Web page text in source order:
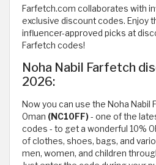
Farfetch.com collaborates with
exclusive discount codes. Enjoy
influencer-approved picks at
Farfetch codes!
Noha Nabil Farfetch
2026:
Now you can use the Noha Nabil
Oman (NC10FF)- one of the
codes - to get a wonderful 10%
of clothes, shoes, bags, and
men, women, and children